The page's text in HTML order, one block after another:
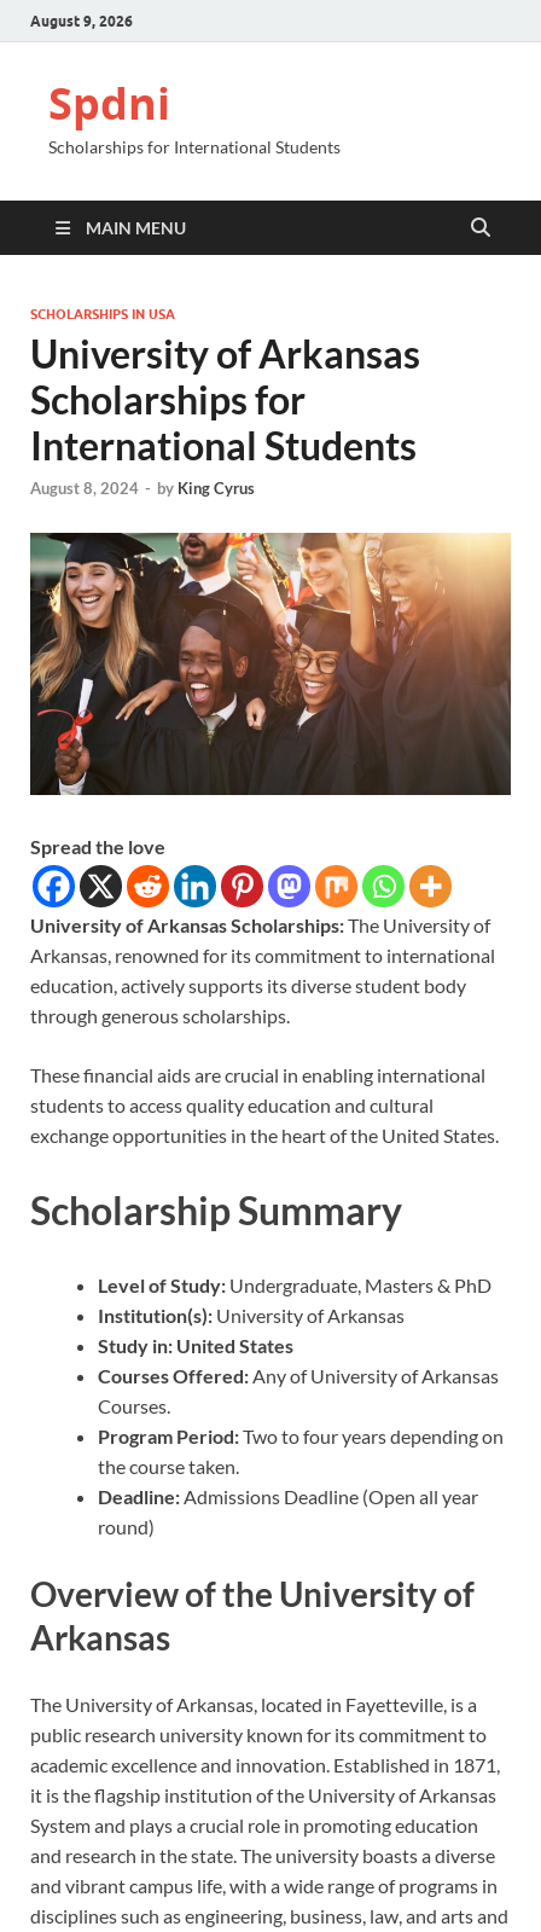
August 9, 2026
Spdni
Scholarships for International Students
MAIN MENU
SCHOLARSHIPS IN USA
University of Arkansas
Scholarships for
International Students
August 8, 2024 - by King Cyrus
Spread the love
University of Arkansas Scholarships:The University of
Arkansas, renowned for its commitment to international
education, actively supports its diverse student body
through generous scholarships.
These financial aids are crucial in enabling international
students to access quality education and cultural
exchange opportunities in the heart of the United States.
Scholarship Summary
Level of Study: Undergraduate, Masters & PhD
Institution(s): University of Arkansas
Study in: United States
Courses Offered: Any of University of Arkansas
Courses.
Program Period:Two to four years depending on
the course taken.
Deadline: Admissions Deadline (Open all year
round)
Overview of the University of
Arkansas
The University of Arkansas, located in Fayetteville, is a
public research university known for its commitment to
academic excellence and innovation. Established in 1871,
it is the flagship institution of the University of Arkansas
System and plays a crucial role in promoting education
and research in the state. The university boasts a diverse
and vibrant campus life, with a wide range of programs in
disciplines such as engineering, business, law, and arts and